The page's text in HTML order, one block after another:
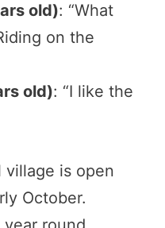
old): “What
on the
old): “I like the
village is open
October.